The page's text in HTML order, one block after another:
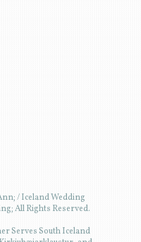
/ Iceland Wedding
All Rights Reserved.
Serves South Iceland